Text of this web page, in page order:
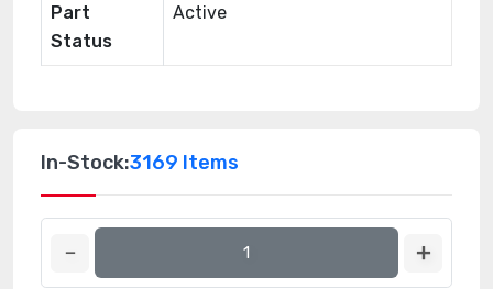
Part
Status
Active
In-Stock:3169 Items